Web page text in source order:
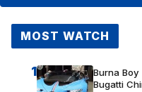
MOST WATCH
1
Burna Boy
Bugatti